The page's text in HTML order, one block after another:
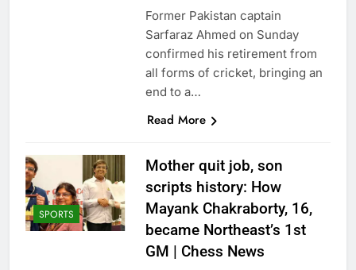
Former Pakistan captain
Sarfaraz Ahmed on Sunday
confirmed his retirement from
all forms of cricket, bringing an
end to a…
Read More
SPORTS
Mother quit job, son
scripts history: How
Mayank Chakraborty, 16,
became Northeast’s 1st
GM | Chess News